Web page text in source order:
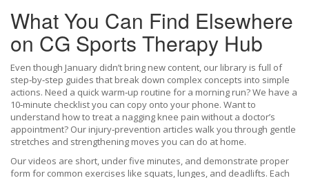
What You Can Find Elsewhere
on CG Sports Therapy Hub
Even though January didn’t bring new content, our library is full of
step‑by‑step guides that break down complex concepts into simple
actions. Need a quick warm‑up routine for a morning run? We have a
10‑minute checklist you can copy onto your phone. Want to
understand how to treat a nagging knee pain without a doctor’s
appointment? Our injury‑prevention articles walk you through gentle
stretches and strengthening moves you can do at home.
Our videos are short, under five minutes, and demonstrate proper
form for common exercises like squats, lunges, and deadlifts. Each